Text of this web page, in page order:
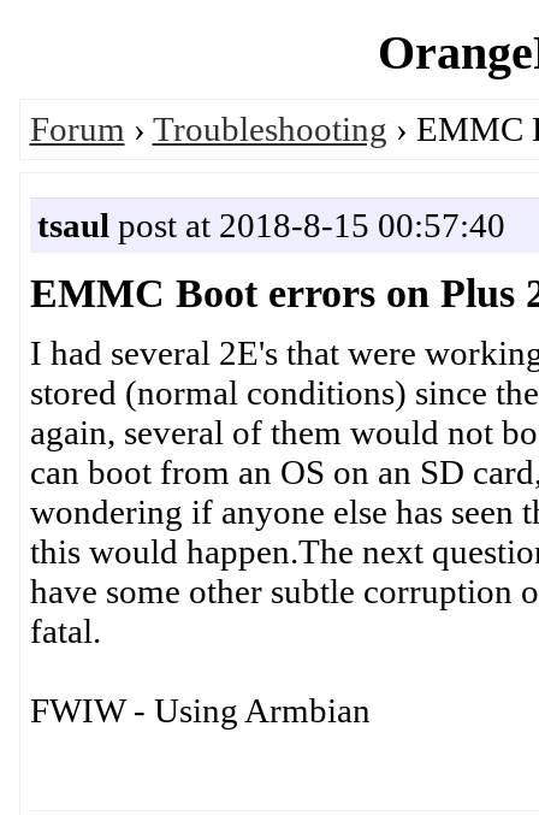
Forum › Troubleshooting › EMMC
tsaul post at 2018-8-15 00:57:40
EMMC Boot errors on Plus
I had several 2E's that were
stored (normal conditions) since
again, several of them would not
can boot from an OS on an SD
wondering if anyone else has seen
this would happen.The next
have some other subtle corruption
fatal.
FWIW - Using Armbian